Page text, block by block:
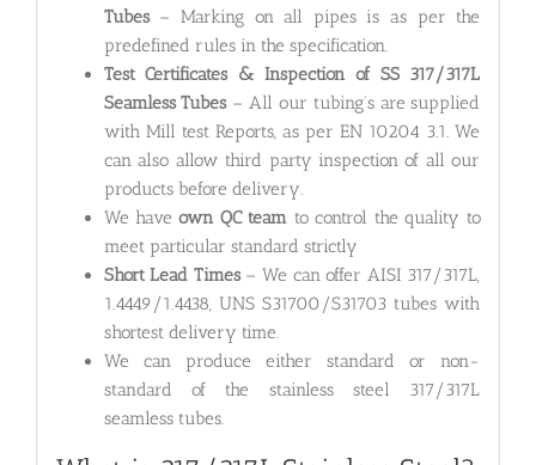
Tubes– Marking on all pipes is as per the
predefined rules in the specification.
Test Certificates & Inspection of SS 317/317L
Seamless Tubes– All our tubing’s are supplied
with Mill test Reports, as per EN 10204 3.1. We
can also allow third party inspection of all our
products before delivery.
We haveown QC team to control the quality to
meet particular standard strictly
Short Lead Times– We can offer AISI 317/317L,
1.4449/1.4438, UNS S31700/S31703 tubes with
shortest delivery time.
We can produce either standard or non-
standard of the stainless steel 317/317L
seamless tubes.